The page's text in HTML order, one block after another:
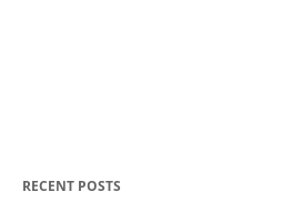
RECENT POSTS